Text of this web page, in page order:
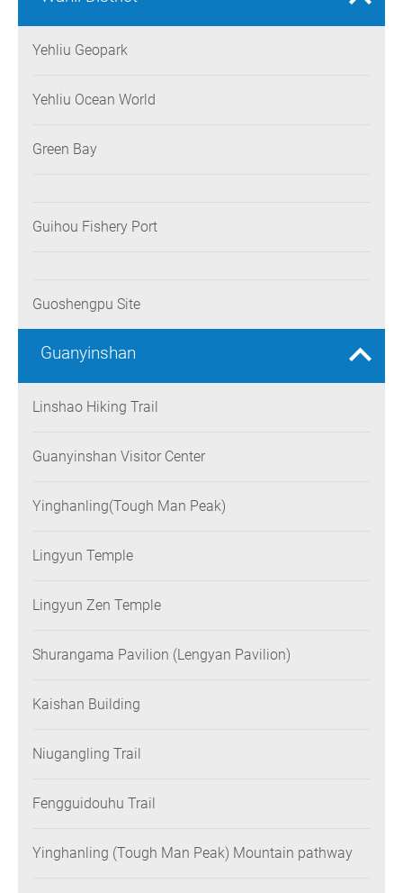
Yehliu Geopark
Yehliu Ocean World
Green Bay
Guihou Fishery Port
Guoshengpu Site
Guanyinshan
Linshao Hiking Trail
Guanyinshan Visitor Center
Yinghanling(Tough Man Peak)
Lingyun Temple
Lingyun Zen Temple
Shurangama Pavilion (Lengyan Pavilion)
Kaishan Building
Niugangling Trail
Fengguidouhu Trail
Yinghanling (Tough Man Peak) Mountain pathway